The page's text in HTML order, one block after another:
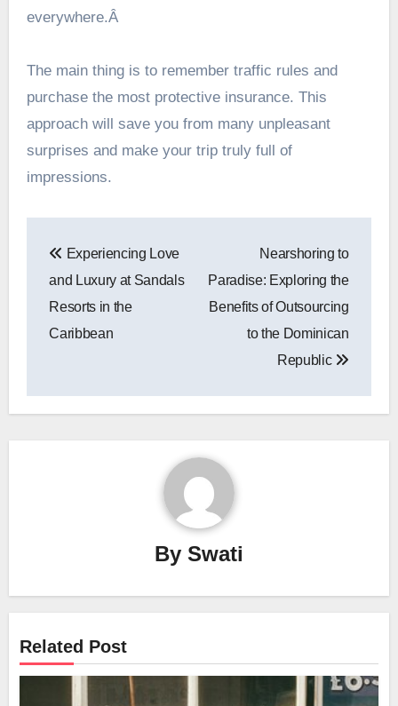
everywhere.Â
The main thing is to remember traffic rules and
purchase the most protective insurance. This
approach will save you from many unpleasant
surprises and make your trip truly full of
impressions.
navigation
Experiencing Love
and Luxury at Sandals
Resorts in the
Caribbean
Nearshoring to
Paradise: Exploring the
Benefits of Outsourcing
to the Dominican
Republic
By Swati
Related Post